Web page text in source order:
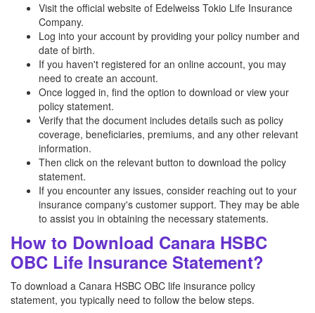
Visit the official website of Edelweiss Tokio Life Insurance
Company.
Log into your account by providing your policy number and
date of birth.
If you haven't registered for an online account, you may
need to create an account.
Once logged in, find the option to download or view your
policy statement.
Verify that the document includes details such as policy
coverage, beneficiaries, premiums, and any other relevant
information.
Then click on the relevant button to download the policy
statement.
If you encounter any issues, consider reaching out to your
insurance company's customer support. They may be able
to assist you in obtaining the necessary statements.
How to Download Canara HSBC
OBC Life Insurance Statement?
To download a Canara HSBC OBC life insurance policy
statement, you typically need to follow the below steps.